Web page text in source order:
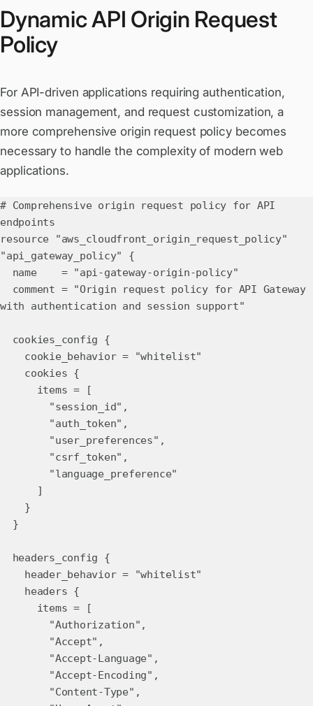
Dynamic API Origin Request
Policy
For API-driven applications requiring authentication,
session management, and request customization, a
more comprehensive origin request policy becomes
necessary to handle the complexity of modern web
applications.
# Comprehensive origin request policy for API
endpoints
resource "aws_cloudfront_origin_request_policy"
"api_gateway_policy" {
name = "api-gateway-origin-policy"
comment = "Origin request policy for API Gateway
with authentication and session support"
cookies_config {
cookie_behavior = "whitelist"
cookies {
items = [
"session_id",
"auth_token",
"user_preferences",
"csrf_token",
"language_preference"
]
}
}
headers_config {
header_behavior = "whitelist"
headers {
items = [
"Authorization",
"Accept",
"Accept-Language",
"Accept-Encoding",
"Content-Type",